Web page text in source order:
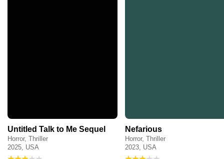
Untitled Talk to Me Sequel
Horror, Thriller
2025, USA
Nefarious
Horror, Thriller
2023, USA